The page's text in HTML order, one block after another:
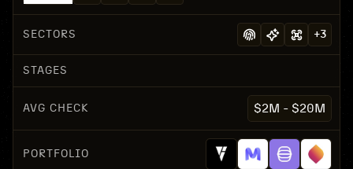
SECTORS +3
STAGES
AVG CHECK $2M - $20M
PORTFOLIO